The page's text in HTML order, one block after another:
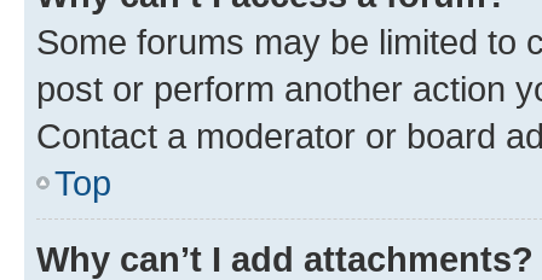
Some forums may be limited to
post or perform another action
Contact a moderator or board
Top
Why can’t I add attachments?